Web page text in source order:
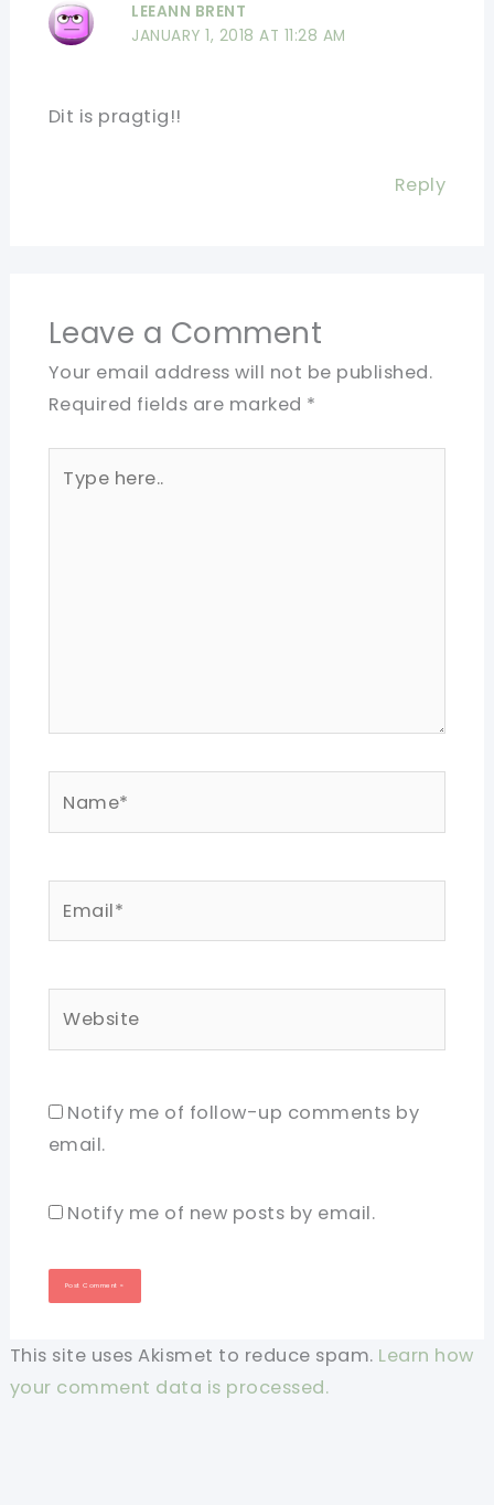
LEEANN BRENT
JANUARY 1, 2018 AT 11:28 AM
Dit is pragtig!!
Reply
Leave a Comment
Your email address will not be published.
Required fields are marked *
here..
Notify me of follow-up comments by
email.
Notify me of new posts by email.
This site uses Akismet to reduce spam. Learn how
your comment data is processed.